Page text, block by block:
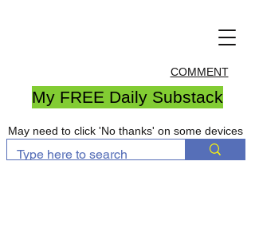
COMMENT
My FREE Daily Substack
May need to click 'No thanks' on some devices